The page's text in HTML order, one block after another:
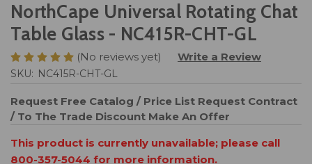
NorthCape Universal Rotating Chat
Table Glass - NC415R-CHT-GL
(No reviews yet) Write a Review
SKU: NC415R-CHT-GL
Request Free Catalog / Price List Request Contract
/ To The Trade Discount Make An Offer
This product is currently unavailable; please call
800-357-5044 for more information.